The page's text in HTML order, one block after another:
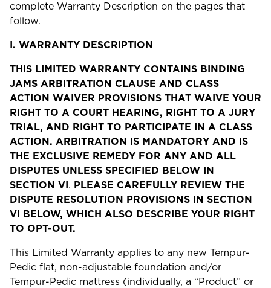
complete Warranty Description on the pages that
follow.
I. WARRANTY DESCRIPTION
THIS LIMITED WARRANTY CONTAINS BINDING
JAMS ARBITRATION CLAUSE AND CLASS
ACTION WAIVER PROVISIONS THAT WAIVE YOUR
RIGHT TO A COURT HEARING, RIGHT TO A JURY
TRIAL, AND RIGHT TO PARTICIPATE IN A CLASS
ACTION. ARBITRATION IS MANDATORY AND IS
THE EXCLUSIVE REMEDY FOR ANY AND ALL
DISPUTES UNLESS SPECIFIED BELOW IN
SECTION VI. PLEASE CAREFULLY REVIEW THE
DISPUTE RESOLUTION PROVISIONS IN SECTION
VI BELOW, WHICH ALSO DESCRIBE YOUR RIGHT
TO OPT-OUT.
This Limited Warranty applies to any new Tempur-
Pedic flat, non-adjustable foundation and/or
Tempur-Pedic mattress (individually, a “Product” or